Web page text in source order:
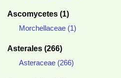
Ascomycetes (1)
Morchellaceae (1)
Asterales (266)
Asteraceae (266)